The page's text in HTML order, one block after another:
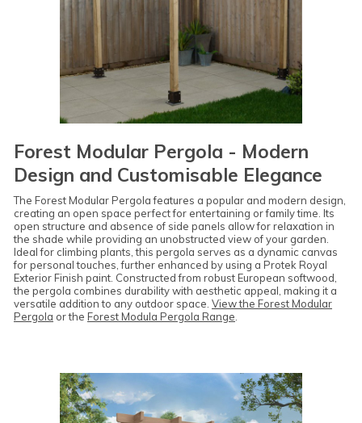
Forest Modular Pergola - Modern
Design and Customisable Elegance
The Forest Modular Pergola features a popular and modern design,
creating an open space perfect for entertaining or family time. Its
open structure and absence of side panels allow for relaxation in
the shade while providing an unobstructed view of your garden.
Ideal for climbing plants, this pergola serves as a dynamic canvas
for personal touches, further enhanced by using a Protek Royal
Exterior Finish paint. Constructed from robust European softwood,
the pergola combines durability with aesthetic appeal, making it a
versatile addition to any outdoor space. View the Forest Modular
Pergola or the Forest Modula Pergola Range